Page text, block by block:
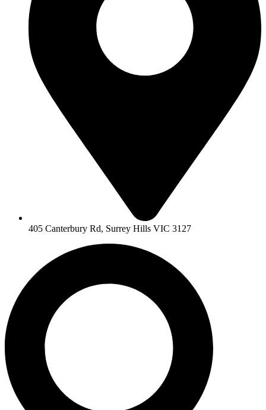
405 Canterbury Rd, Surrey Hills VIC 3127